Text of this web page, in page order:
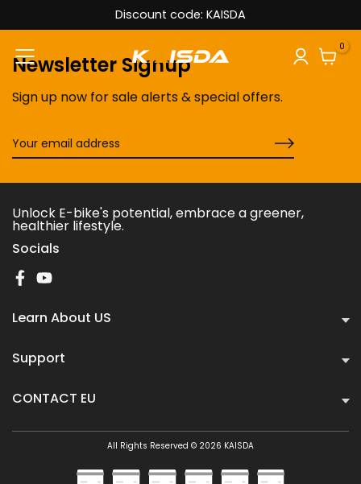
content
Discount code: KAISDA
0
Newsletter Signup
Sign up now for sale alerts & special offers.
Unlock E-bike's potential, embrace a greener,
healthier lifestyle.
Socials
Learn About US
Support
CONTACT EU
All Rights Reserved © 2026 KAISDA